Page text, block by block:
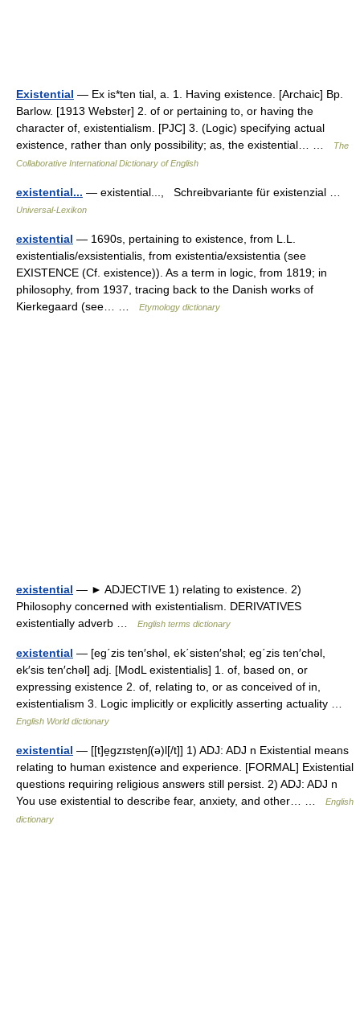
Existential — Ex is*ten tial, a. 1. Having existence. [Archaic] Bp.
Barlow. [1913 Webster] 2. of or pertaining to, or having the
character of, existentialism. [PJC] 3. (Logic) specifying actual
existence, rather than only possibility; as, the existential… …
The
Collaborative International Dictionary of English
existential... — existential..., Schreibvariante für existenzial …
Universal-Lexikon
existential — 1690s, pertaining to existence, from L.L.
existentialis/exsistentialis, from existentia/exsistentia (see
EXISTENCE (Cf. existence)). As a term in logic, from 1819; in
philosophy, from 1937, tracing back to the Danish works of
Kierkegaard (see… …
Etymology dictionary
existential — ► ADJECTIVE 1) relating to existence. 2)
Philosophy concerned with existentialism. DERIVATIVES
existentially adverb …
English terms dictionary
existential — [eg΄zis ten′shəl, ek΄sisten′shəl; eg΄zis ten′chəl,
ek′sis ten′chəl] adj. [ModL existentialis] 1. of, based on, or
expressing existence 2. of, relating to, or as conceived of in,
existentialism 3. Logic implicitly or explicitly asserting actuality …
English World dictionary
existential — [[t]e̱gzɪste̱nʃ(ə)l[/t]] 1) ADJ: ADJ n Existential means
relating to human existence and experience. [FORMAL] Existential
questions requiring religious answers still persist. 2) ADJ: ADJ n
You use existential to describe fear, anxiety, and other… …
English
dictionary